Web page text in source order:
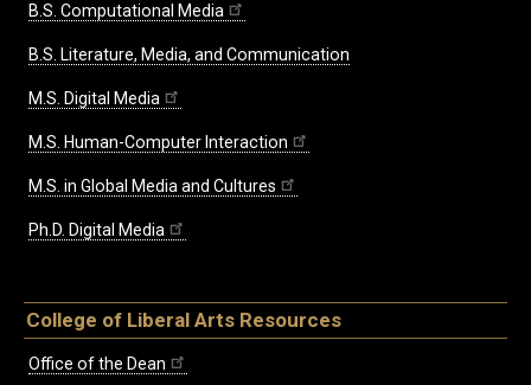
B.S. Computational Media
B.S. Literature, Media, and Communication
M.S. Digital Media
M.S. Human-Computer Interaction
M.S. in Global Media and Cultures
Ph.D. Digital Media
College of Liberal Arts Resources
Office of the Dean